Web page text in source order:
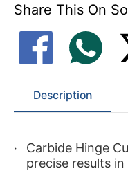
Share This On
Description
Carbide Hinge
precise results